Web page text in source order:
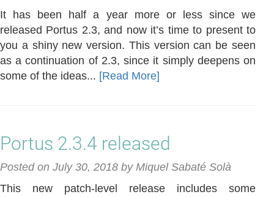
It has been half a year more or less since we
released Portus 2.3, and now it’s time to present to
you a shiny new version. This version can be seen
as a continuation of 2.3, since it simply deepens on
some of the ideas... [Read More]
Portus 2.3.4 released
Posted on July 30, 2018 by Miquel Sabaté Solà
This new patch-level release includes some